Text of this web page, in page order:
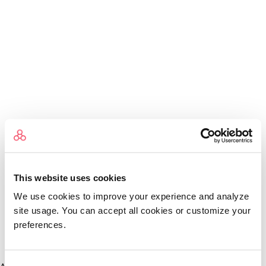
This website uses cookies
We use cookies to improve your experience and analyze
site usage. You can accept all cookies or customize your
preferences.